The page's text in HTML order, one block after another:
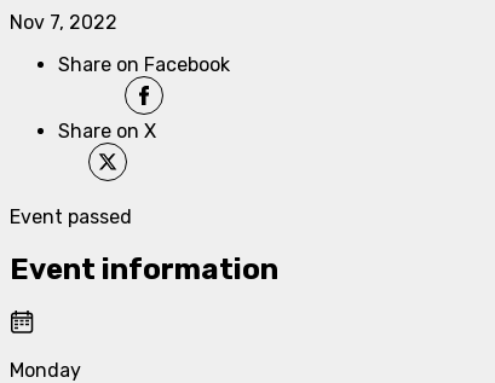
Nov 7, 2022
Share on Facebook
Share on X
Event passed
Event information
Monday